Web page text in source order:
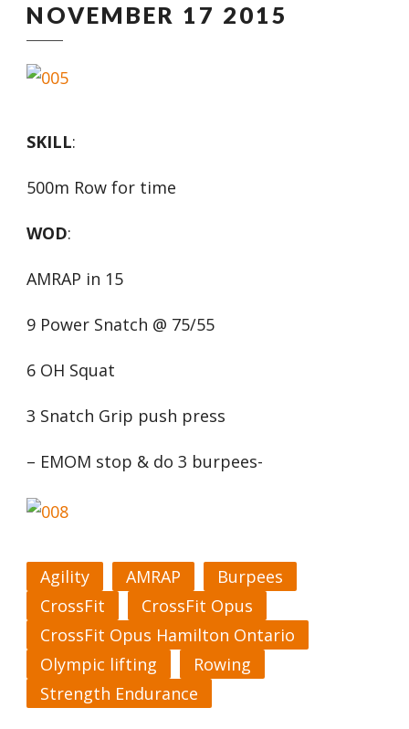
NOVEMBER 17 2015
SKILL:
500m Row for time
WOD:
AMRAP in 15
9 Power Snatch @ 75/55
6 OH Squat
3 Snatch Grip push press
– EMOM stop & do 3 burpees-
Agility AMRAP
Burpees
CrossFit
CrossFit Opus
CrossFit Opus Hamilton Ontario
Olympic lifting
Rowing
Strength Endurance